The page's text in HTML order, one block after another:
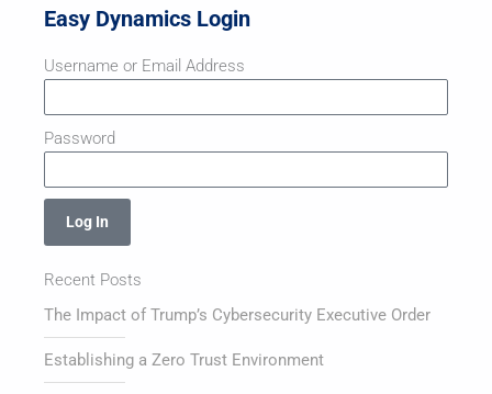
Easy Dynamics Login
Username or Email Address
Password
Log In
Recent Posts
The Impact of Trump’s Cybersecurity Executive Order
Establishing a Zero Trust Environment